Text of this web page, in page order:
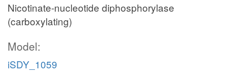
Nicotinate-nucleotide diphosphorylase
(carboxylating)
Model:
iSDY_1059